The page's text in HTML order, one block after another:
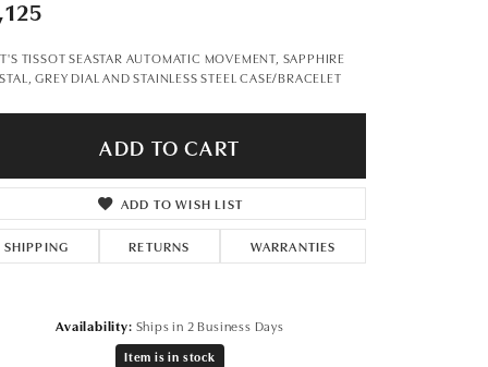
TISSOT SEASTAR AUTOMATIC MOVEMENT, SAPPHIRE
GREY DIAL AND STAINLESS STEEL CASE/BRACELET
ADD TO CART
ADD TO WISH LIST
SHIPPING RETURNS WARRANTIES
Availability: Ships in 2 Business Days
Item is in stock